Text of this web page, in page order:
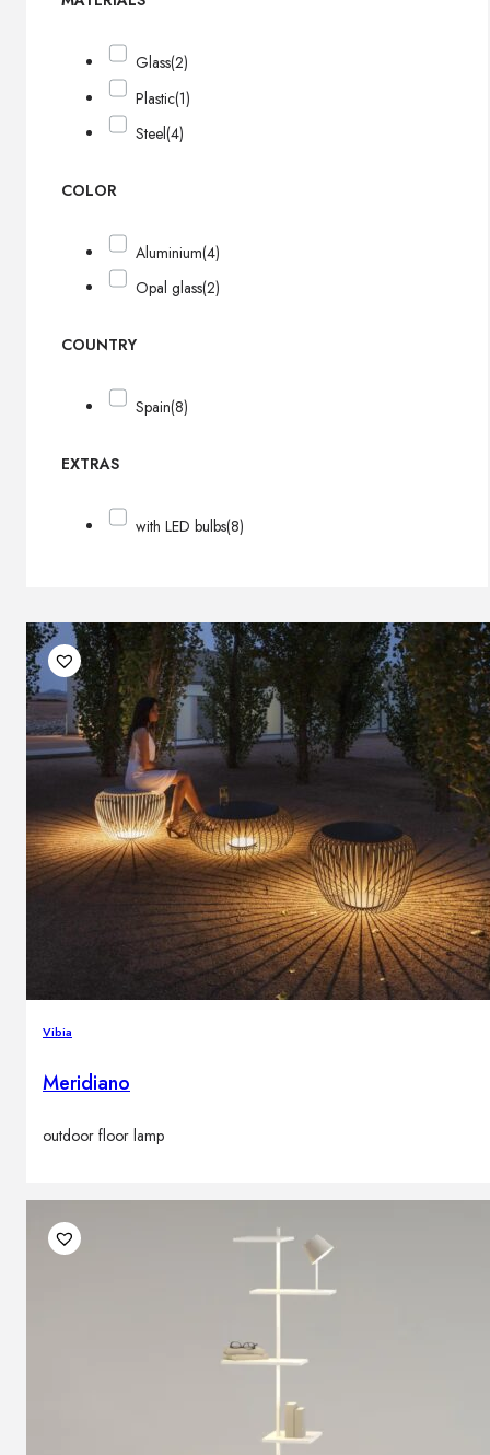
Glass(2)
Plastic(1)
Steel(4)
COLOR
Aluminium(4)
Opal glass(2)
COUNTRY
Spain(8)
EXTRAS
with LED bulbs(8)
Vibia
Meridiano
outdoor floor lamp